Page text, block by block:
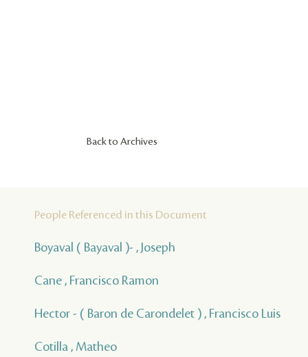
Back to Archives
People Referenced in this Document
Boyaval ( Bayaval )- , Joseph
Cane , Francisco Ramon
Hector - ( Baron de Carondelet ) , Francisco Luis
Cotilla , Matheo